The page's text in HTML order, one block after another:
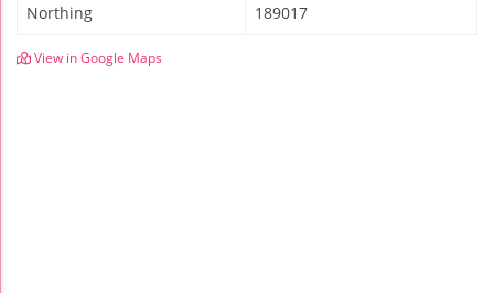
Northing 189017
View in Google Maps